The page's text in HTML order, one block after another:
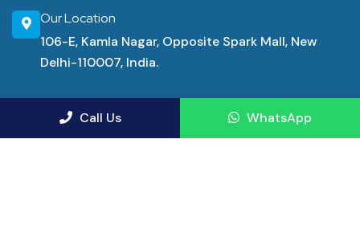
Our Location
106-E, Kamla Nagar, Opposite Spark Mall, New
Delhi-110007, India.
Industrial Consultancy Services
Call Us WhatsApp